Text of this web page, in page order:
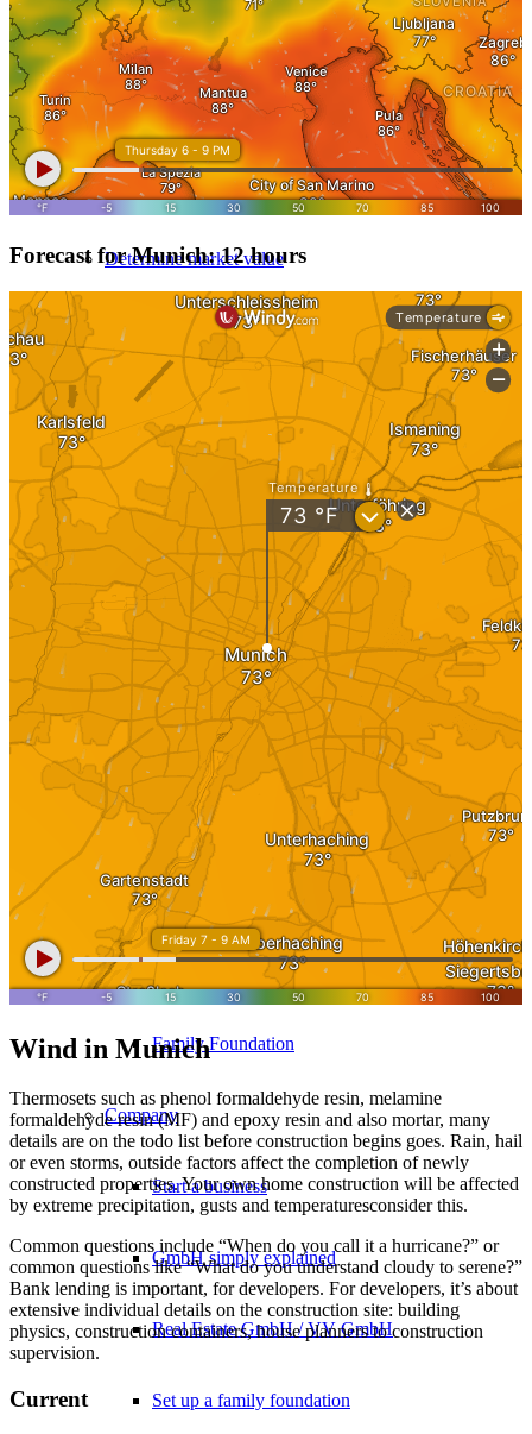
Apartment valuation
Evaluate a house
Apartment building evaluation
Determine market value
Get it reviewed
Investment
Real Estate
Real estate as an investment
Investment in Germany
Share Deal
Asset Deal
Investment
Investment 1×1
10 golden rules
Family Foundation
Company
Start a business
GmbH simply explained
Real Estate GmbH / VV GmbH
Set up a family foundation
Forecast for Munich: 12 hours
Wind in Munich
Thermosets such as phenol formaldehyde resin, melamine
formaldehyde resin (MF) and epoxy resin and also mortar, many
details are on the todo list before construction begins goes. Rain, hail
or even storms, outside factors affect the completion of newly
constructed properties. Your own home construction will be affected
by extreme precipitation, gusts and temperaturesconsider this.
Common questions include “When do you call it a hurricane?” or
common questions like “What do you understand cloudy to serene?”
Bank lending is important, for developers. For developers, it’s about
extensive individual details on the construction site: building
physics, construction containers, house planners to construction
supervision.
Current